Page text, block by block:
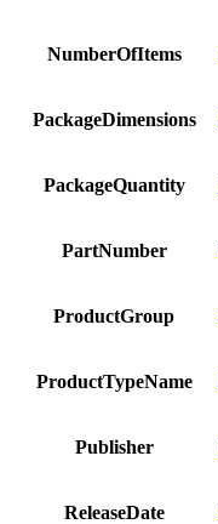
NumberOfItems
PackageDimensions
PackageQuantity
PartNumber
ProductGroup
ProductTypeName
Publisher
ReleaseDate